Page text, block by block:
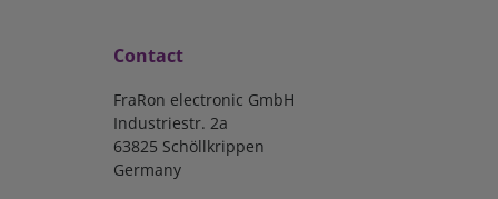
Contact
FraRon electronic GmbH
Industriestr. 2a
63825 Schöllkrippen
Germany